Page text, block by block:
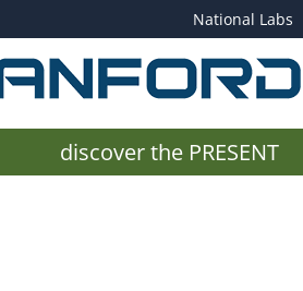
National Labs
discover the PRESENT